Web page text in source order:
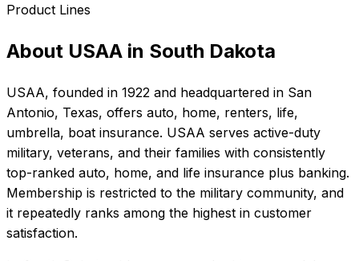
Product Lines
About USAA in South Dakota
USAA, founded in 1922 and headquartered in San
Antonio, Texas, offers auto, home, renters, life,
umbrella, boat insurance. USAA serves active-duty
military, veterans, and their families with consistently
top-ranked auto, home, and life insurance plus banking.
Membership is restricted to the military community, and
it repeatedly ranks among the highest in customer
satisfaction.